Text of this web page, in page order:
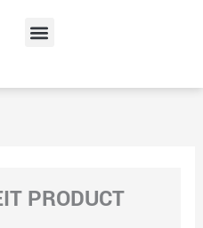
Menu
PRODUCT